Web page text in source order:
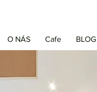
O NÁS Cafe BLOG